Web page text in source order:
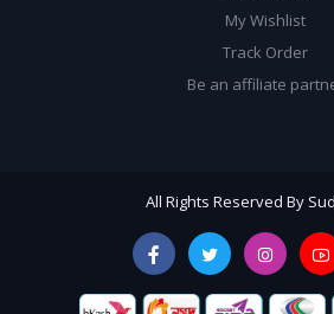
My Wishlist
Track Order
Be an affiliate
All Rights Reserved By